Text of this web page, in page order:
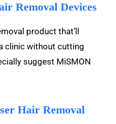
Removal Devices
product that’ll
clinic without cutting
suggest MiSMON
Hair Removal